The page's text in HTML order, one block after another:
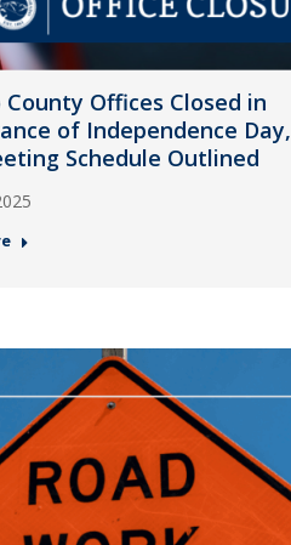
County Offices Closed in
of Independence Day,
Schedule Outlined